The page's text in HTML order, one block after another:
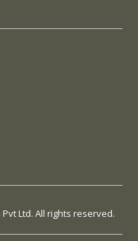
Ltd. All rights reserved.